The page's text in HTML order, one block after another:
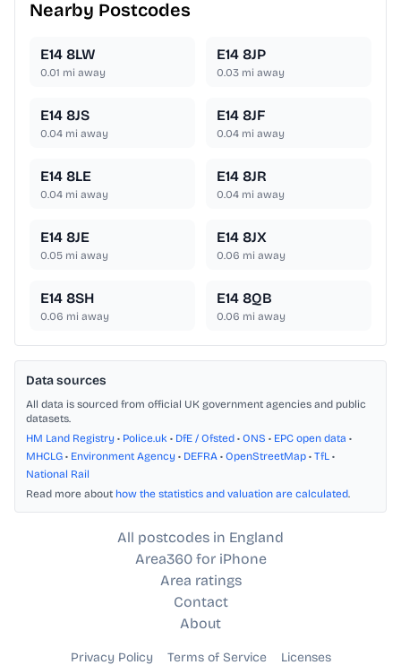
Nearby Postcodes
E14 8LW
0.01 mi away
E14 8JP
0.03 mi away
E14 8JS
0.04 mi away
E14 8JF
0.04 mi away
E14 8LE
0.04 mi away
E14 8JR
0.04 mi away
E14 8JE
0.05 mi away
E14 8JX
0.06 mi away
E14 8SH
0.06 mi away
E14 8QB
0.06 mi away
Data sources
All data is sourced from official UK government agencies and public
datasets.
HM Land Registry • Police.uk • DfE / Ofsted • ONS • EPC open data •
MHCLG • Environment Agency • DEFRA • OpenStreetMap • TfL •
National Rail
Read more about how the statistics and valuation are calculated.
All postcodes in England
Area360 for iPhone
Area ratings
Contact
About
Privacy Policy Terms of Service Licenses